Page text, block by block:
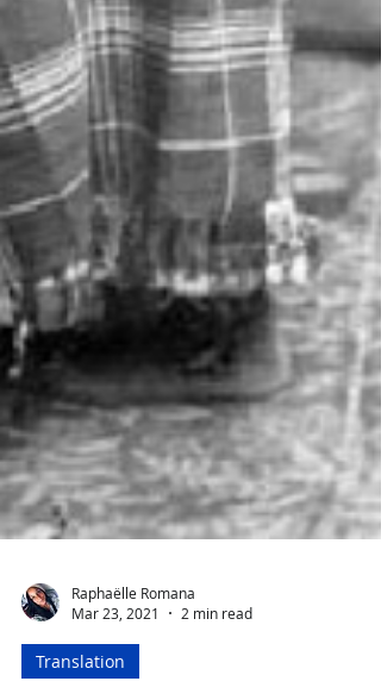
Raphaëlle Romana
Mar 23, 2021